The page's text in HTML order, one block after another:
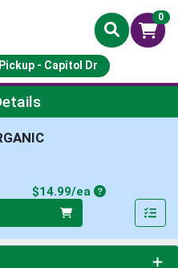
0
- Capitol Dr
$14.99/eaProduct Price